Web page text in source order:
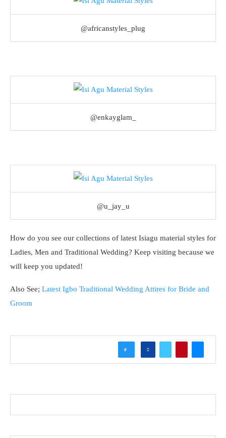
@africanstyles_plug
@enkayglam_
@u_jay_u
How do you see our collections of latest Isiagu material styles for
Ladies, Men and Traditional Wedding? Keep visiting because we
will keep you updated!
Also See; Latest Igbo Traditional Wedding Attires for Bride and
Groom
0